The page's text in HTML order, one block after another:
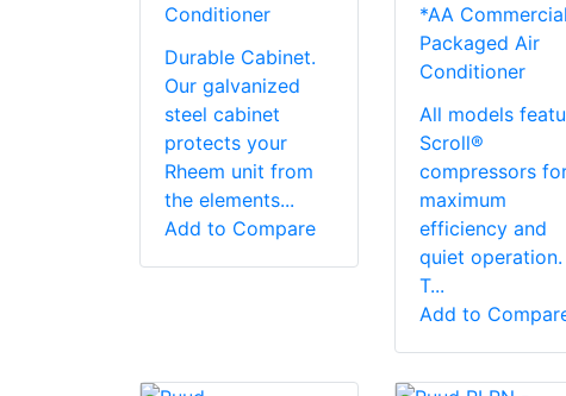
Conditioner
Durable Cabinet.
Our galvanized
steel cabinet
protects your
Rheem unit from
the elements...
Add to Compare
*AA Commercial
Packaged Air
Conditioner
All models
Scroll®
compressors
maximum
efficiency and
quiet operation.
T...
Add to